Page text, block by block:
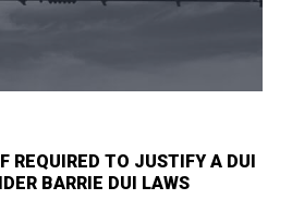
REQUIRED TO JUSTIFY A DUI
BARRIE DUI LAWS